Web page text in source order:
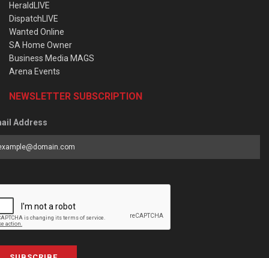
HeraldLIVE
DispatchLIVE
Wanted Online
SA Home Owner
Business Media MAGS
Arena Events
NEWSLETTER SUBSCRIPTION
Address